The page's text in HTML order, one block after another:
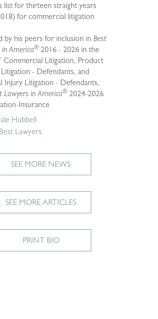
list for thirteen straight years
for commercial litigation
by his peers for inclusion in Best
in America®2016 - 2026 in the
Commercial Litigation, Product
- Defendants, and
Injury Litigation - Defendants,
Lawyers in America®2024-2026
Insurance
Hubbell
SEE MORE NEWS
SEE MORE ARTICLES
PRINT BIO